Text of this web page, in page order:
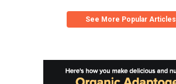
See More Popular Articles